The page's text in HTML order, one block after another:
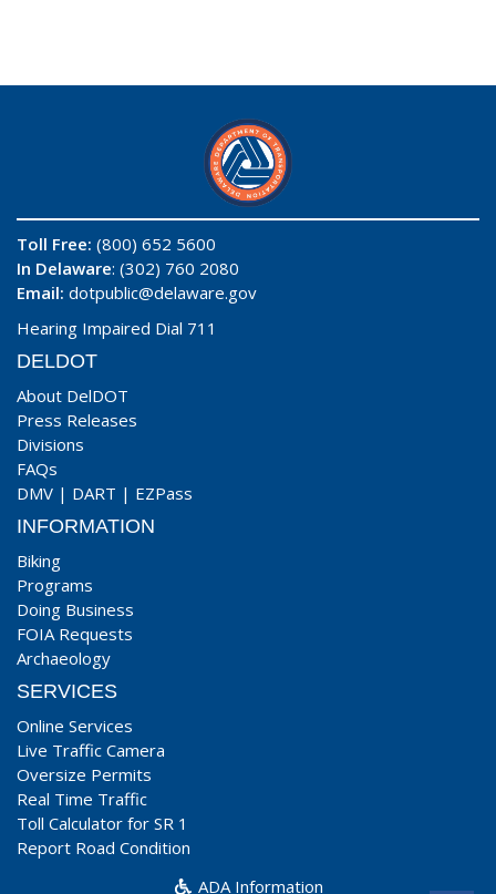
Toll Free: (800) 652 5600
In Delaware: (302) 760 2080
Email: dotpublic@delaware.gov
Hearing Impaired Dial 711
DELDOT
About DelDOT
Press Releases
Divisions
FAQs
DMV | DART | EZPass
INFORMATION
Biking
Programs
Doing Business
FOIA Requests
Archaeology
SERVICES
Online Services
Live Traffic Camera
Oversize Permits
Real Time Traffic
Toll Calculator for SR 1
Report Road Condition
ADA Information